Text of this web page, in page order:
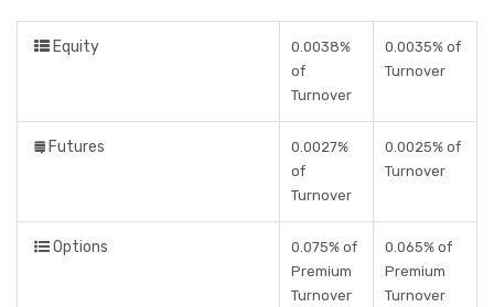
Equity
0.0038%
of
Turnover
0.0035% of
Turnover
Futures
0.0027%
of
Turnover
0.0025% of
Turnover
Options
0.075% of
Premium
Turnover
0.065% of
Premium
Turnover